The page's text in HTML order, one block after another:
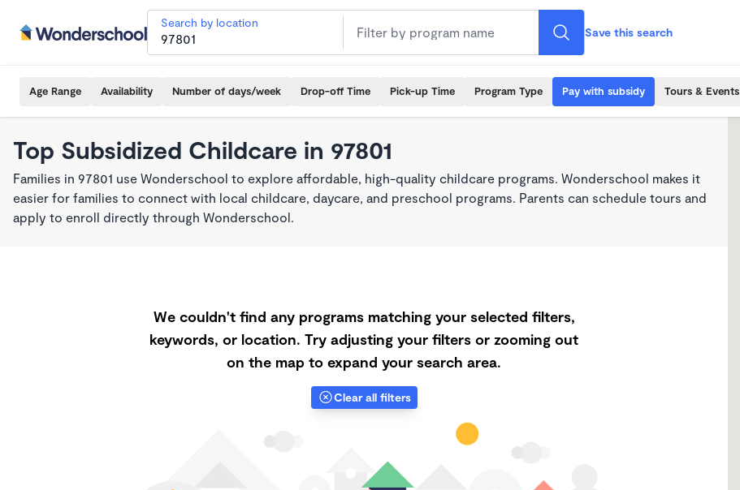
Search by location
Save this search
Age Range Availability Number of days/week Drop-off Time Pick-up Time Program Type Pay with subsidy Tours & Events
Top Subsidized Childcare in 97801
Families in 97801 use Wonderschool to explore affordable, high-quality childcare programs. Wonderschool makes it
easier for families to connect with local childcare, daycare, and preschool programs. Parents can schedule tours and
apply to enroll directly through Wonderschool.
We couldn't find any programs matching your selected filters,
keywords, or location. Try adjusting your filters or zooming out
on the map to expand your search area.
Clear all filters